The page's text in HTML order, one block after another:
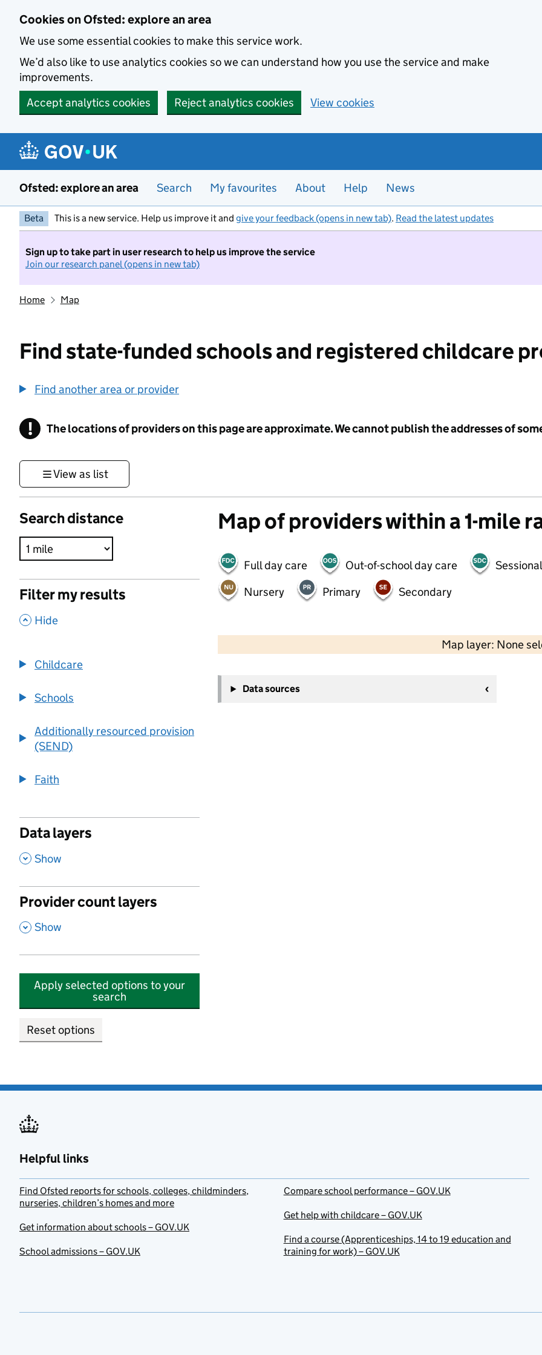
Cookies on Ofsted: explore an area
We use some essential cookies to make this service work.
We’d also like to use analytics cookies so we can understand how you use the service and make
improvements.
Accept analytics cookies
Reject analytics cookies View cookies
Ofsted: explore an area Search My favourites About Help News
Beta This is a new service. Help us improve it and give your feedback (opens in new tab). Read the latest updates
Sign up to take part in user research to help us improve the service
Join our research panel (opens in new tab)
Home Map
Find state-funded schools and registered childcare
Find another area or provider
! Information
The locations of providers on this page are approximate. We cannot publish the addresses of
View as list
Search distance
Filter my results
, Hide
Childcare
Schools
Additionally resourced provision
(SEND)
Faith
Data layers
, Show
Provider count layers
, Show
Apply selected options to your
search
Reset options
Map of providers within a 1-mile
Full day care Out-of-school day care
Nursery
Primary Secondary
Map layer: None
−
Data sources
Helpful links
Find Ofsted reports for schools, colleges, childminders,
nurseries, children’s homes and more
Get information about schools – GOV.UK
School admissions – GOV.UK
Compare school performance – GOV.UK
Get help with childcare – GOV.UK
Find a course (Apprenticeships, 14 to 19 education and
training for work) – GOV.UK